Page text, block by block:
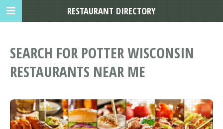
SEARCH FOR POTTER WISCONSIN
RESTAURANTS NEAR ME
RESTAURANT DIRECTORY